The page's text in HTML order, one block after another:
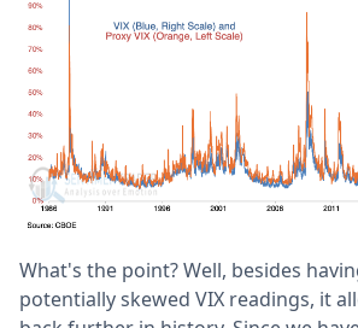
What's the point? Well, besides
potentially skewed VIX readings, it